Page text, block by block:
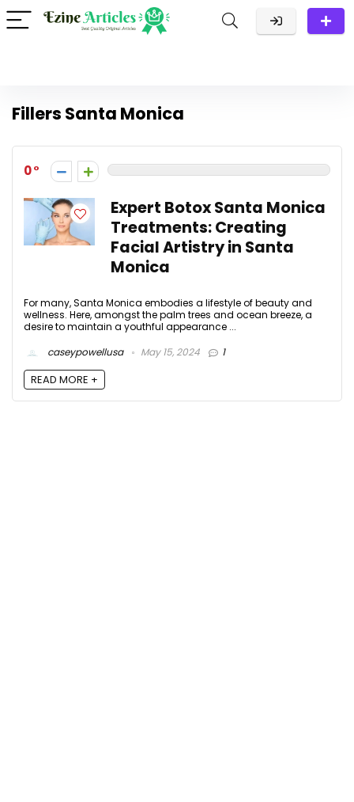
Fillers Santa Monica
0
Expert Botox Santa Monica
Treatments: Creating
Facial Artistry in Santa
Monica
For many, Santa Monica embodies a lifestyle of beauty and
wellness. Here, amongst the palm trees and ocean breeze, a
desire to maintain a youthful appearance ...
caseypowellusa
May 15, 2024 1
READ MORE +